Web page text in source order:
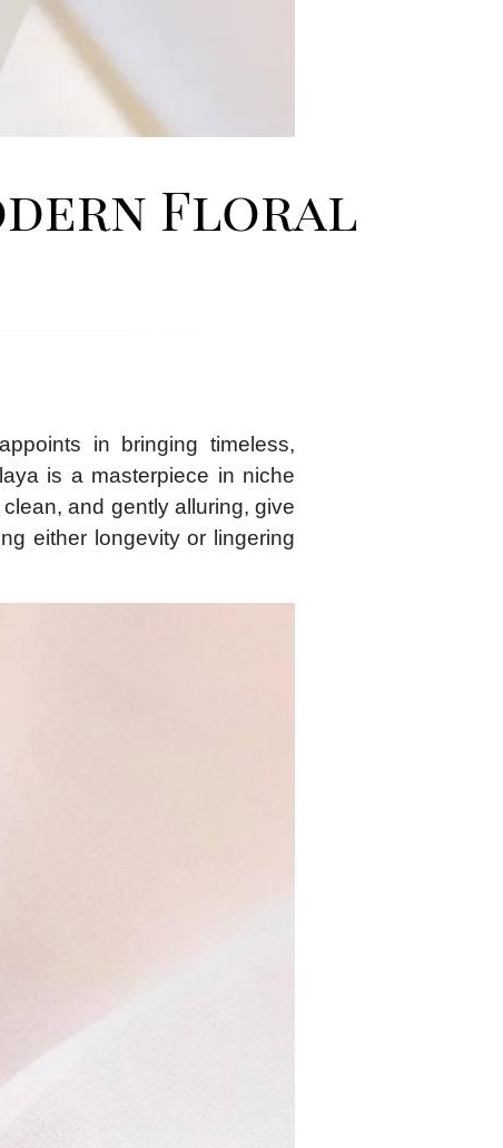
Floral
in bringing timeless,
is a masterpiece in niche
and gently alluring, give
either longevity or lingering